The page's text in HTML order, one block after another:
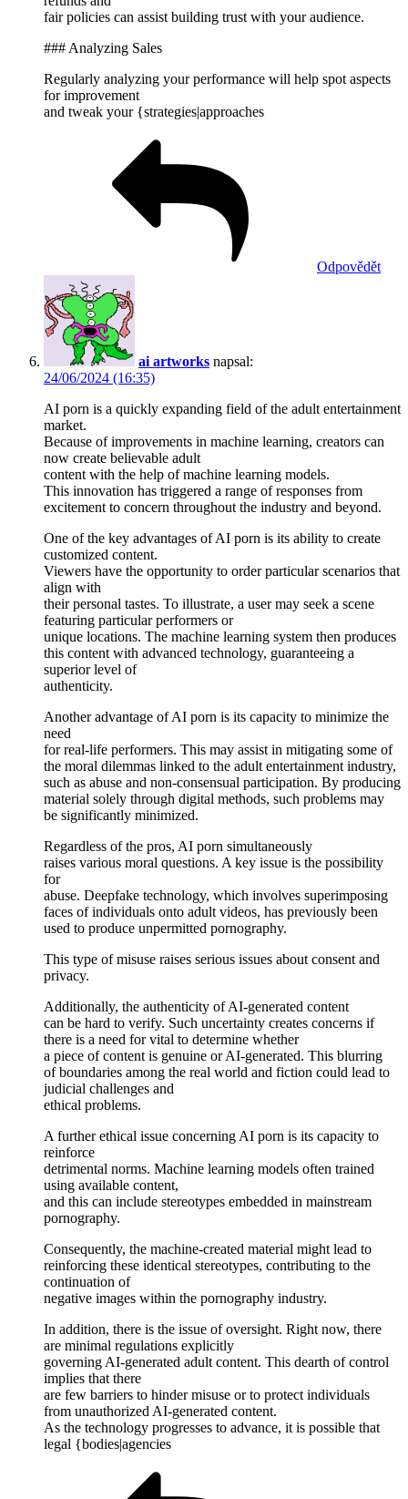
fair policies can assist building trust with your audience.
### Analyzing Sales
Regularly analyzing your performance will help spot aspects
for improvement
and tweak your {strategies|approaches
Odpovědět
ai artworks napsal:
24/06/2024 (16:35)
AI porn is a quickly expanding field of the adult entertainment
market.
Because of improvements in machine learning, creators can
now create believable adult
content with the help of machine learning models.
This innovation has triggered a range of responses from
excitement to concern throughout the industry and beyond.
One of the key advantages of AI porn is its ability to create
customized content.
Viewers have the opportunity to order particular scenarios that
align with
their personal tastes. To illustrate, a user may seek a scene
featuring particular performers or
unique locations. The machine learning system then produces
this content with advanced technology, guaranteeing a
superior level of
authenticity.
Another advantage of AI porn is its capacity to minimize the
need
for real-life performers. This may assist in mitigating some of
the moral dilemmas linked to the adult entertainment industry,
such as abuse and non-consensual participation. By producing
material solely through digital methods, such problems may
be significantly minimized.
Regardless of the pros, AI porn simultaneously
raises various moral questions. A key issue is the possibility
for
abuse. Deepfake technology, which involves superimposing
faces of individuals onto adult videos, has previously been
used to produce unpermitted pornography.
This type of misuse raises serious issues about consent and
privacy.
Additionally, the authenticity of AI-generated content
can be hard to verify. Such uncertainty creates concerns if
there is a need for vital to determine whether
a piece of content is genuine or AI-generated. This blurring
of boundaries among the real world and fiction could lead to
judicial challenges and
ethical problems.
A further ethical issue concerning AI porn is its capacity to
reinforce
detrimental norms. Machine learning models often trained
using available content,
and this can include stereotypes embedded in mainstream
pornography.
Consequently, the machine-created material might lead to
reinforcing these identical stereotypes, contributing to the
continuation of
negative images within the pornography industry.
In addition, there is the issue of oversight. Right now, there
are minimal regulations explicitly
governing AI-generated adult content. This dearth of control
implies that there
are few barriers to hinder misuse or to protect individuals
from unauthorized AI-generated content.
As the technology progresses to advance, it is possible that
legal {bodies|agencies